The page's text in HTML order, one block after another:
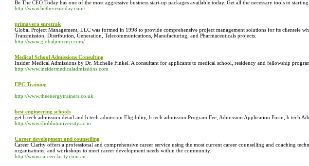
Be The CEO Today has one of the most aggressive business start-up packages available today. Get all the necessary tools to
http://www.betheceotoday.com/
primavera suretrak
Global Project Management, LLC was formed in 1998 to provide comprehensive project management solutions for its clientele
Transmission, Distribution, Generation, Telecommunications, Manufacturing, and Pharmaceuticals projects.
http://www.globalpmcorp.com/
Medical School Admissions Consulting
Insider Medical Admissions by Dr. Michelle Finkel. A consultant for applicants to medical school, residency and fellowship
http://www.insidermedicaladmissions.com
EPC Training
http://www.theenergytrainers.co.uk
best engineering schools
get b.tech admission detail and b.tech admission Eligibility, b.tech admission Program Fee, Admission Application Form, b.tech
http://www.shobhituniversity.ac.in
Career development and counselling
Career Clarity offers a professional and comprehensive career service using the most current career counselling and coaching
organisations, and workshops to meet career development needs within the community.
http://www.careerclarity.com.au